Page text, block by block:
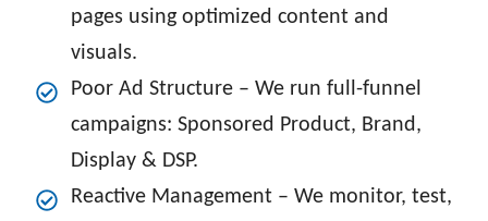
pages using optimized content and
visuals.
Poor Ad Structure – We run full-funnel
campaigns: Sponsored Product, Brand,
Display & DSP.
Reactive Management – We monitor, test,